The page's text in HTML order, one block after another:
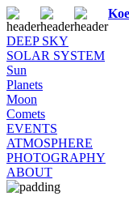
DEEP SKY
SOLAR SYSTEM
Sun
Planets
Moon
Comets
EVENTS
ATMOSPHERE
PHOTOGRAPHY
ABOUT